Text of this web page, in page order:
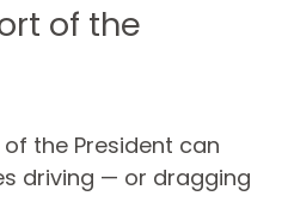
of the
the President can
driving — or dragging